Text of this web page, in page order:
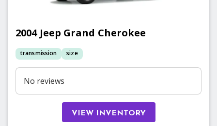
2004 Jeep Grand Cherokee
transmission size
No reviews
VIEW INVENTORY